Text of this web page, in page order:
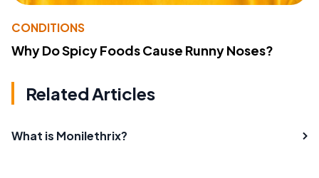
CONDITIONS
Why Do Spicy Foods Cause Runny Noses?
Related Articles
What is Monilethrix?